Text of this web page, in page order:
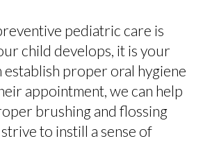
pediatric care is
child develops, it is your
establish proper oral hygiene
appointment, we can help
brushing and flossing
to instill a sense of